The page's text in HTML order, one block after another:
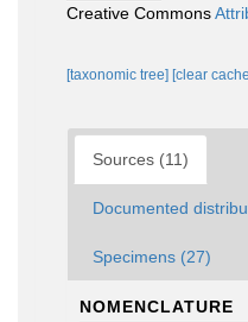
Creative Commons
[taxonomic tree] [clear
Sources (11)
Documented
Specimens (27)
NOMENCLATURE